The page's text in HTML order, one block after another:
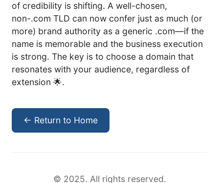
of credibility is shifting. A well-chosen,
non-.com TLD can now confer just as much (or
more) brand authority as a generic .com—if the
name is memorable and the business execution
is strong. The key is to choose a domain that
resonates with your audience, regardless of
extension 🌟.
← Return to Home
© 2025. All rights reserved.